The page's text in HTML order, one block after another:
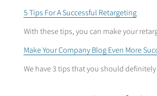
5 Tips For A Successful Retargeting
With these tips, you can make your
Make Your Company Blog Even More
We have 3 tips that you should